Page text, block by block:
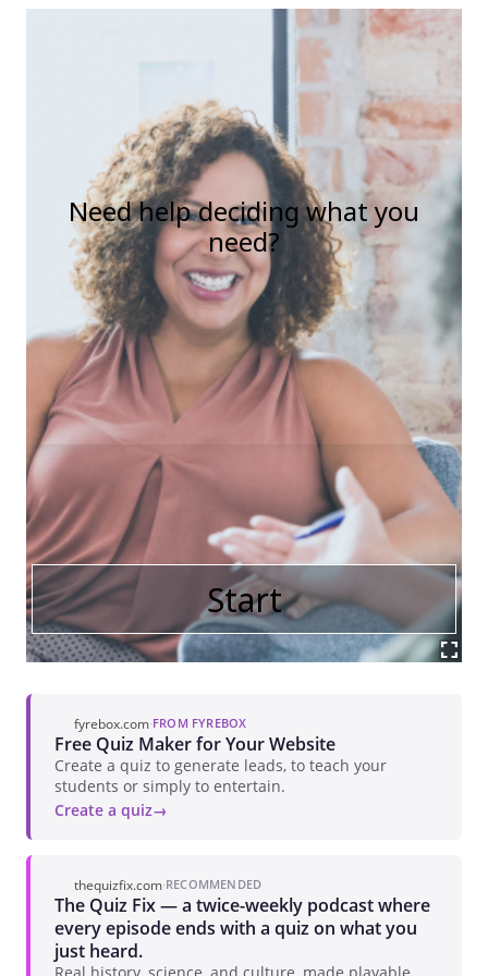
fyrebox.com·FROM FYREBOX
Free Quiz Maker for Your Website
Create a quiz to generate leads, to teach your
students or simply to entertain.
Create a quiz
thequizfix.com·RECOMMENDED
The Quiz Fix — a twice-weekly podcast where
every episode ends with a quiz on what you
just heard.